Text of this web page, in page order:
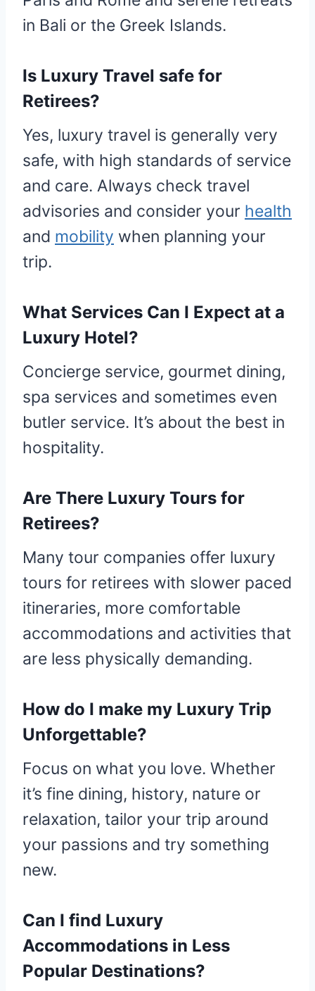
in Bali or the Greek Islands.
Is Luxury Travel safe for
Retirees?
Yes, luxury travel is generally very
safe, with high standards of service
and care. Always check travel
advisories and consider your health
and mobility when planning your
trip.
What Services Can I Expect at a
Luxury Hotel?
Concierge service, gourmet dining,
spa services and sometimes even
butler service. It’s about the best in
hospitality.
Are There Luxury Tours for
Retirees?
Many tour companies offer luxury
tours for retirees with slower paced
itineraries, more comfortable
accommodations and activities that
are less physically demanding.
How do I make my Luxury Trip
Unforgettable?
Focus on what you love. Whether
it’s fine dining, history, nature or
relaxation, tailor your trip around
your passions and try something
new.
Can I find Luxury
Accommodations in Less
Popular Destinations?